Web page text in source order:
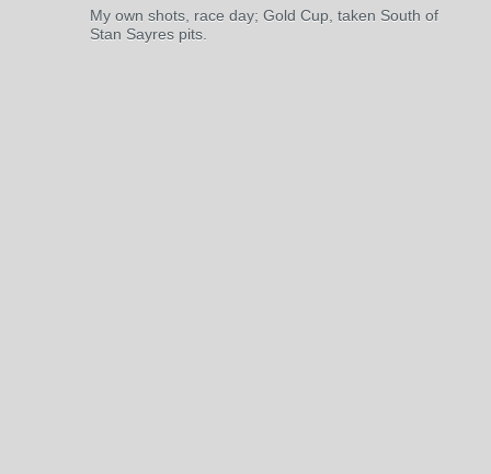
My own shots, race day; Gold Cup, taken South of
Stan Sayres pits.